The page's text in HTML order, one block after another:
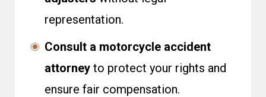
representation.
Consult a motorcycle accident
attorney to protect your rights and
ensure fair compensation.